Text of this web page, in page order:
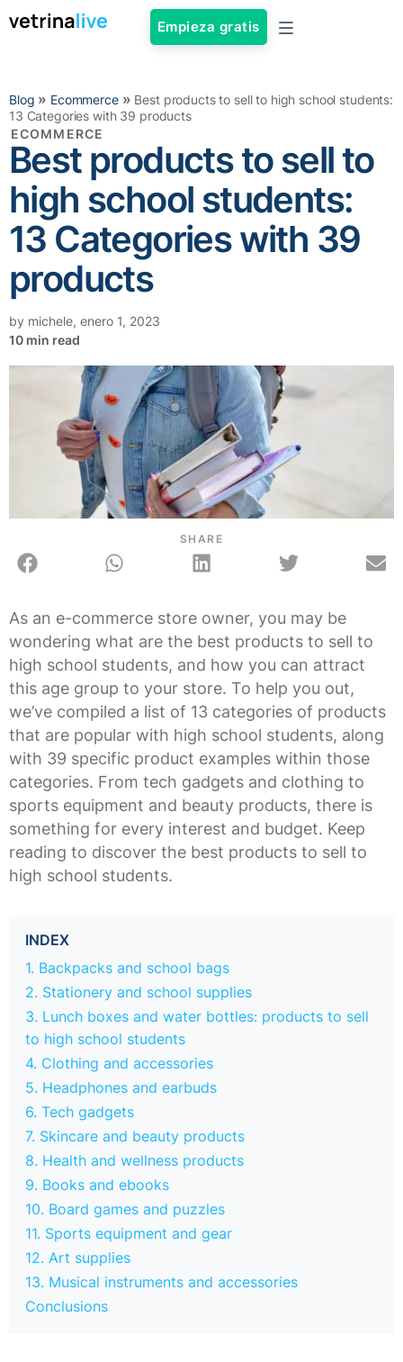
Empieza gratis
Blog » Ecommerce» Best products to sell to high school students:
13 Categories with 39 products
ECOMMERCE
Best products to sell to
high school students:
13 Categories with 39
products
by michele, enero 1, 2023
SHARE
As an e-commerce store owner, you may be
wondering what are the best products to sell to
high school students, and how you can attract
this age group to your store. To help you out,
we’ve compiled a list of 13 categories of products
that are popular with high school students, along
with 39 specific product examples within those
categories. From tech gadgets and clothing to
sports equipment and beauty products, there is
something for every interest and budget. Keep
reading to discover the best products to sell to
high school students.
INDEX
1. Backpacks and school bags
2. Stationery and school supplies
3. Lunch boxes and water bottles: products to sell
to high school students
4. Clothing and accessories
5. Headphones and earbuds
6. Tech gadgets
7. Skincare and beauty products
8. Health and wellness products
9. Books and ebooks
10. Board games and puzzles
11. Sports equipment and gear
12. Art supplies
13. Musical instruments and accessories
Conclusions